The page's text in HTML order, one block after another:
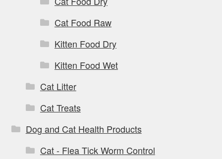
Cat Food Raw
Kitten Food Dry
Kitten Food Wet
Cat Litter
Cat Treats
Dog and Cat Health Products
Cat - Flea Tick Worm Control